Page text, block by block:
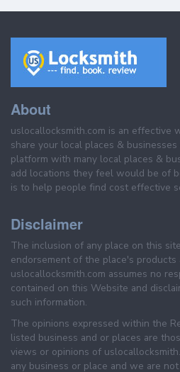
About
uslocallocksmith.com is an effective
share your local places &
platform with many local places &
add locations they feel would be of
is to help people find cost effective
Disclaimer
The inclusion of any place on this
endorsement of the place's products
uslocallocksmith.com assumes no
contained on this Website and
such information.
The opinions expressed within the
listed business and or places are
views or opinions of
any business or place and we are